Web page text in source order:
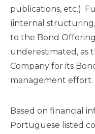
publications, etc.).
(internal
to the Bond
underestimated, as
Company for its
management effort.
Based on financial
Portuguese listed